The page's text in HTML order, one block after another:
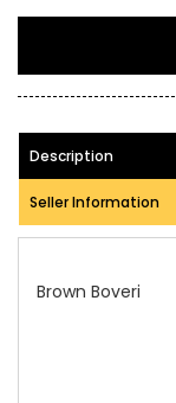
Description
Seller Information